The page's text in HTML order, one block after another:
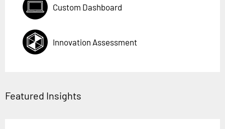
Custom Dashboard
Innovation Assessment
Featured Insights